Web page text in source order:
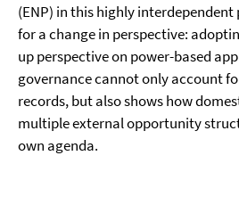
(ENP) in this highly
for a change in perspective:
up perspective on power-based
governance cannot only account
records, but also shows how
multiple external opportunity
own agenda.